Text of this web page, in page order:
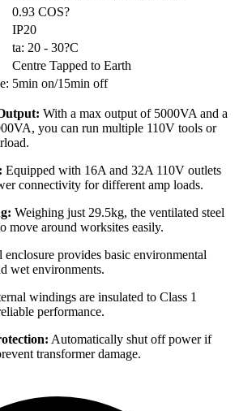
0.93 COS?
IP20
ta: 20 - 30?C
Centre Tapped to Earth
5min on/15min off
With a max output of 5000VA and a
you can run multiple 110V tools or
Equipped with 16A and 32A 110V outlets
connectivity for different amp loads.
Weighing just 29.5kg, the ventilated steel
move around worksites easily.
enclosure provides basic environmental
wet environments.
windings are insulated to Class 1
performance.
Automatically shut off power if
transformer damage.